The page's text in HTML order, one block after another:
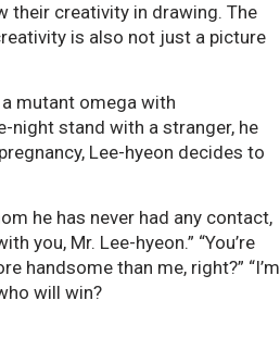
their creativity in drawing. The
is also not just a picture
mutant omega with
night stand with a stranger, he
Lee-hyeon decides to
he has never had any contact,
you, Mr. Lee-hyeon.” “You’re
handsome than me, right?” “I’m
will win?